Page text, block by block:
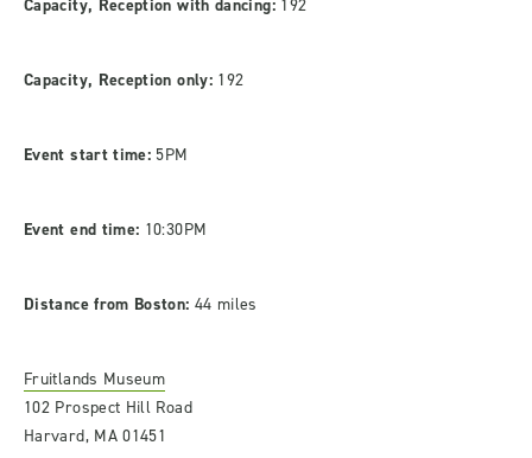
Capacity, Reception with dancing:192
Capacity, Reception only: 192
Event start time: 5PM
Event end time: 10:30PM
Distance from Boston: 44 miles
Fruitlands Museum
102 Prospect Hill Road
Harvard, MA 01451